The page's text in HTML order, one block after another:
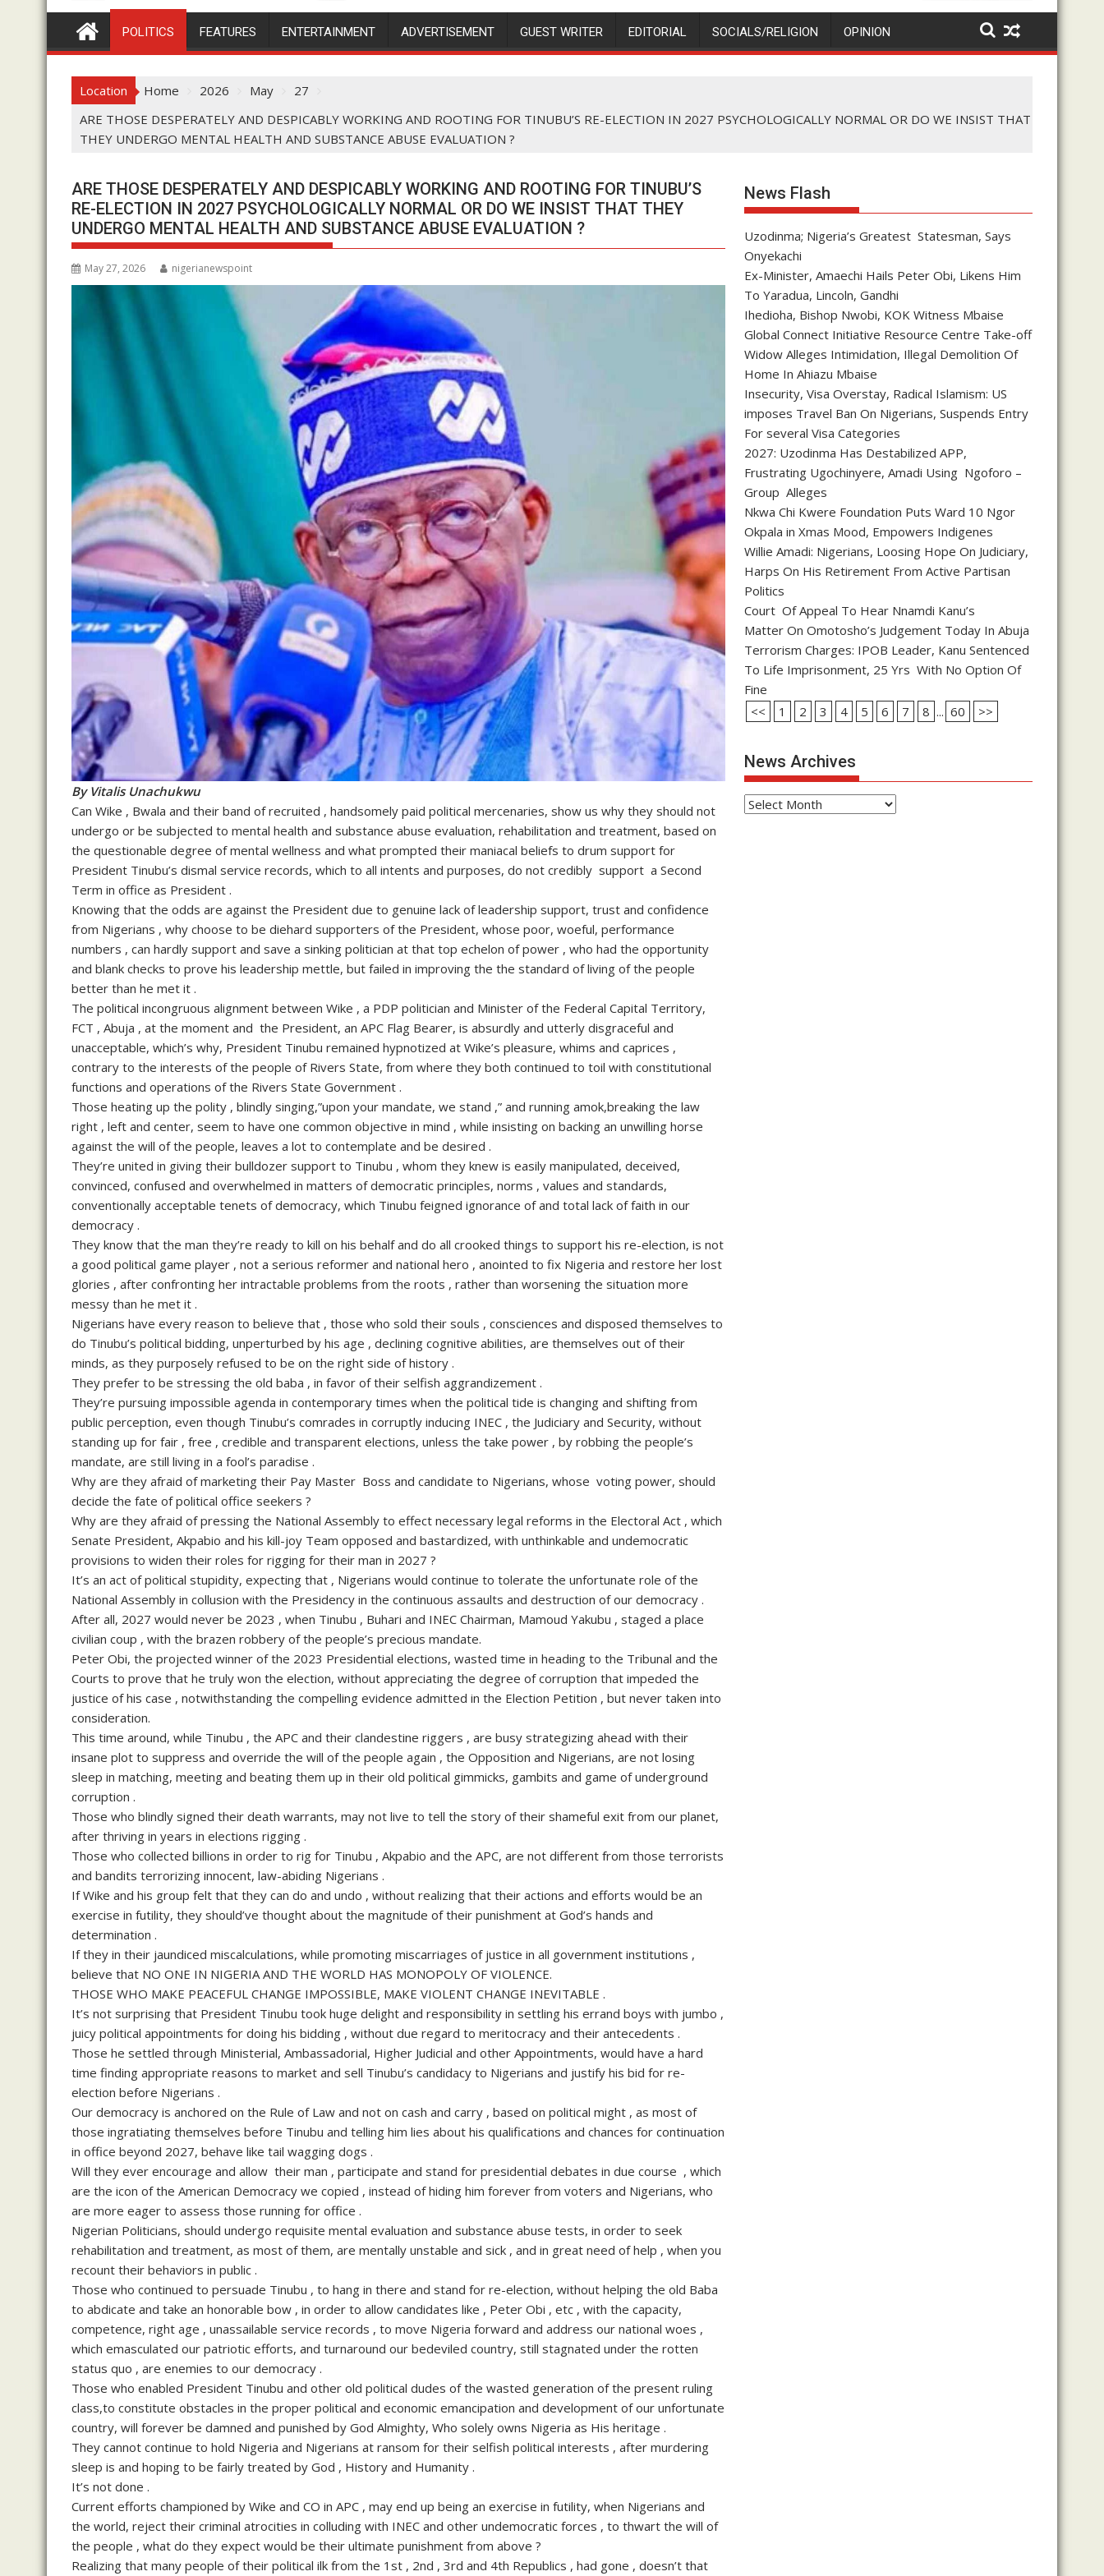
POLITICS FEATURES ENTERTAINMENT ADVERTISEMENT GUEST WRITER EDITORIAL SOCIALS/RELIGION OPINION
Location Home 2026 May
27
ARE THOSE DESPERATELY AND DESPICABLY WORKING AND ROOTING FOR TINUBU’S RE-ELECTION IN 2027 PSYCHOLOGICALLY NORMAL OR DO WE INSIST THAT
THEY UNDERGO MENTAL HEALTH AND SUBSTANCE ABUSE EVALUATION ?
ARE THOSE DESPERATELY AND DESPICABLY WORKING AND ROOTING FOR TINUBU’S
RE-ELECTION IN 2027 PSYCHOLOGICALLY NORMAL OR DO WE INSIST THAT THEY
UNDERGO MENTAL HEALTH AND SUBSTANCE ABUSE EVALUATION ?
May 27, 2026 nigerianewspoint
By Vitalis Unachukwu
Can Wike , Bwala and their band of recruited , handsomely paid political mercenaries, show us why they should not
undergo or be subjected to mental health and substance abuse evaluation, rehabilitation and treatment, based on
the questionable degree of mental wellness and what prompted their maniacal beliefs to drum support for
President Tinubu’s dismal service records, which to all intents and purposes, do not credibly support a Second
Term in office as President .
Knowing that the odds are against the President due to genuine lack of leadership support, trust and confidence
from Nigerians , why choose to be diehard supporters of the President, whose poor, woeful, performance
numbers , can hardly support and save a sinking politician at that top echelon of power , who had the opportunity
and blank checks to prove his leadership mettle, but failed in improving the the standard of living of the people
better than he met it .
The political incongruous alignment between Wike , a PDP politician and Minister of the Federal Capital Territory,
FCT , Abuja , at the moment and the President, an APC Flag Bearer, is absurdly and utterly disgraceful and
unacceptable, which’s why, President Tinubu remained hypnotized at Wike’s pleasure, whims and caprices ,
contrary to the interests of the people of Rivers State, from where they both continued to toil with constitutional
functions and operations of the Rivers State Government .
Those heating up the polity , blindly singing,”upon your mandate, we stand ,” and running amok,breaking the law
right , left and center, seem to have one common objective in mind , while insisting on backing an unwilling horse
against the will of the people, leaves a lot to contemplate and be desired .
They’re united in giving their bulldozer support to Tinubu , whom they knew is easily manipulated, deceived,
convinced, confused and overwhelmed in matters of democratic principles, norms , values and standards,
conventionally acceptable tenets of democracy, which Tinubu feigned ignorance of and total lack of faith in our
democracy .
They know that the man they’re ready to kill on his behalf and do all crooked things to support his re-election, is not
a good political game player , not a serious reformer and national hero , anointed to fix Nigeria and restore her lost
glories , after confronting her intractable problems from the roots , rather than worsening the situation more
messy than he met it .
Nigerians have every reason to believe that , those who sold their souls , consciences and disposed themselves to
do Tinubu’s political bidding, unperturbed by his age , declining cognitive abilities, are themselves out of their
minds, as they purposely refused to be on the right side of history .
They prefer to be stressing the old baba , in favor of their selfish aggrandizement .
They’re pursuing impossible agenda in contemporary times when the political tide is changing and shifting from
public perception, even though Tinubu’s comrades in corruptly inducing INEC , the Judiciary and Security, without
standing up for fair , free , credible and transparent elections, unless the take power , by robbing the people’s
mandate, are still living in a fool’s paradise .
Why are they afraid of marketing their Pay Master Boss and candidate to Nigerians, whose voting power, should
decide the fate of political office seekers ?
Why are they afraid of pressing the National Assembly to effect necessary legal reforms in the Electoral Act , which
Senate President, Akpabio and his kill-joy Team opposed and bastardized, with unthinkable and undemocratic
provisions to widen their roles for rigging for their man in 2027 ?
It’s an act of political stupidity, expecting that , Nigerians would continue to tolerate the unfortunate role of the
National Assembly in collusion with the Presidency in the continuous assaults and destruction of our democracy .
After all, 2027 would never be 2023 , when Tinubu , Buhari and INEC Chairman, Mamoud Yakubu , staged a place
civilian coup , with the brazen robbery of the people’s precious mandate.
Peter Obi, the projected winner of the 2023 Presidential elections, wasted time in heading to the Tribunal and the
Courts to prove that he truly won the election, without appreciating the degree of corruption that impeded the
justice of his case , notwithstanding the compelling evidence admitted in the Election Petition , but never taken into
consideration.
This time around, while Tinubu , the APC and their clandestine riggers , are busy strategizing ahead with their
insane plot to suppress and override the will of the people again , the Opposition and Nigerians, are not losing
sleep in matching, meeting and beating them up in their old political gimmicks, gambits and game of underground
corruption .
Those who blindly signed their death warrants, may not live to tell the story of their shameful exit from our planet,
after thriving in years in elections rigging .
Those who collected billions in order to rig for Tinubu , Akpabio and the APC, are not different from those terrorists
and bandits terrorizing innocent, law-abiding Nigerians .
If Wike and his group felt that they can do and undo , without realizing that their actions and efforts would be an
exercise in futility, they should’ve thought about the magnitude of their punishment at God’s hands and
determination .
If they in their jaundiced miscalculations, while promoting miscarriages of justice in all government institutions ,
believe that NO ONE IN NIGERIA AND THE WORLD HAS MONOPOLY OF VIOLENCE.
THOSE WHO MAKE PEACEFUL CHANGE IMPOSSIBLE, MAKE VIOLENT CHANGE INEVITABLE .
It’s not surprising that President Tinubu took huge delight and responsibility in settling his errand boys with jumbo ,
juicy political appointments for doing his bidding , without due regard to meritocracy and their antecedents .
Those he settled through Ministerial, Ambassadorial, Higher Judicial and other Appointments, would have a hard
time finding appropriate reasons to market and sell Tinubu’s candidacy to Nigerians and justify his bid for re-
election before Nigerians .
Our democracy is anchored on the Rule of Law and not on cash and carry , based on political might , as most of
those ingratiating themselves before Tinubu and telling him lies about his qualifications and chances for continuation
in office beyond 2027, behave like tail wagging dogs .
Will they ever encourage and allow their man , participate and stand for presidential debates in due course , which
are the icon of the American Democracy we copied , instead of hiding him forever from voters and Nigerians, who
are more eager to assess those running for office .
Nigerian Politicians, should undergo requisite mental evaluation and substance abuse tests, in order to seek
rehabilitation and treatment, as most of them, are mentally unstable and sick , and in great need of help , when you
recount their behaviors in public .
Those who continued to persuade Tinubu , to hang in there and stand for re-election, without helping the old Baba
to abdicate and take an honorable bow , in order to allow candidates like , Peter Obi , etc , with the capacity,
competence, right age , unassailable service records , to move Nigeria forward and address our national woes ,
which emasculated our patriotic efforts, and turnaround our bedeviled country, still stagnated under the rotten
status quo , are enemies to our democracy .
Those who enabled President Tinubu and other old political dudes of the wasted generation of the present ruling
class,to constitute obstacles in the proper political and economic emancipation and development of our unfortunate
country, will forever be damned and punished by God Almighty, Who solely owns Nigeria as His heritage .
They cannot continue to hold Nigeria and Nigerians at ransom for their selfish political interests , after murdering
sleep is and hoping to be fairly treated by God , History and Humanity .
It’s not done .
Current efforts championed by Wike and CO in APC , may end up being an exercise in futility, when Nigerians and
the world, reject their criminal atrocities in colluding with INEC and other undemocratic forces , to thwart the will of
the people , what do they expect would be their ultimate punishment from above ?
Realizing that many people of their political ilk from the 1st , 2nd , 3rd and 4th Republics , had gone , doesn’t that
News Flash
Uzodinma; Nigeria’s Greatest Statesman, Says
Onyekachi
Ex-Minister, Amaechi Hails Peter Obi, Likens Him
To Yaradua, Lincoln, Gandhi
Ihedioha, Bishop Nwobi, KOK Witness Mbaise
Global Connect Initiative Resource Centre Take-off
Widow Alleges Intimidation, Illegal Demolition Of
Home In Ahiazu Mbaise
Insecurity, Visa Overstay, Radical Islamism: US
imposes Travel Ban On Nigerians, Suspends Entry
For several Visa Categories
2027: Uzodinma Has Destabilized APP,
Frustrating Ugochinyere, Amadi Using Ngoforo –
Group Alleges
Nkwa Chi Kwere Foundation Puts Ward 10 Ngor
Okpala in Xmas Mood, Empowers Indigenes
Willie Amadi: Nigerians, Loosing Hope On Judiciary,
Harps On His Retirement From Active Partisan
Politics
Court Of Appeal To Hear Nnamdi Kanu’s
Matter On Omotosho’s Judgement Today In Abuja
Terrorism Charges: IPOB Leader, Kanu Sentenced
To Life Imprisonment, 25 Yrs With No Option Of
Fine
<<
1 2 3 4 5 6 7 8 ... 60 >>
News Archives
News